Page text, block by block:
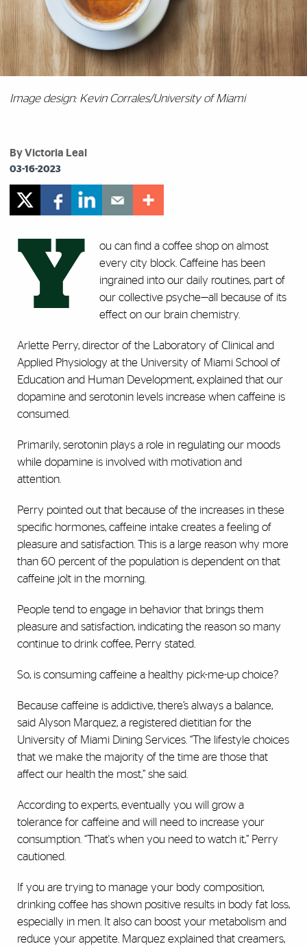
Image design: Kevin Corrales/University of Miami
By Victoria Leal
03-16-2023
Y
ou can find a coffee shop on almost
every city block. Caffeine has been
ingrained into our daily routines, part of
our collective psyche—all because of its
effect on our brain chemistry.
Arlette Perry, director of the Laboratory of Clinical and
Applied Physiology at the University of Miami School of
Education and Human Development, explained that our
dopamine and serotonin levels increase when caffeine is
consumed.
Primarily, serotonin plays a role in regulating our moods
while dopamine is involved with motivation and
attention.
Perry pointed out that because of the increases in these
specific hormones, caffeine intake creates a feeling of
pleasure and satisfaction. This is a large reason why more
than 60 percent of the population is dependent on that
caffeine jolt in the morning.
People tend to engage in behavior that brings them
pleasure and satisfaction, indicating the reason so many
continue to drink coffee, Perry stated.
So, is consuming caffeine a healthy pick-me-up choice?
Because caffeine is addictive, there’s always a balance,
said Alyson Marquez, a registered dietitian for the
University of Miami Dining Services. “The lifestyle choices
that we make the majority of the time are those that
affect our health the most,” she said.
According to experts, eventually you will grow a
tolerance for caffeine and will need to increase your
consumption. “That's when you need to watch it,” Perry
cautioned.
If you are trying to manage your body composition,
drinking coffee has shown positive results in body fat loss,
especially in men. It also can boost your metabolism and
reduce your appetite. Marquez explained that creamers,